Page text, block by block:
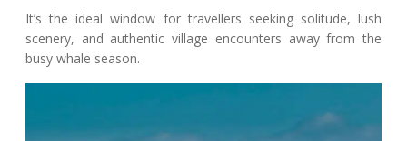
It’s the ideal window for travellers seeking solitude, lush
scenery, and authentic village encounters away from the
busy whale season.